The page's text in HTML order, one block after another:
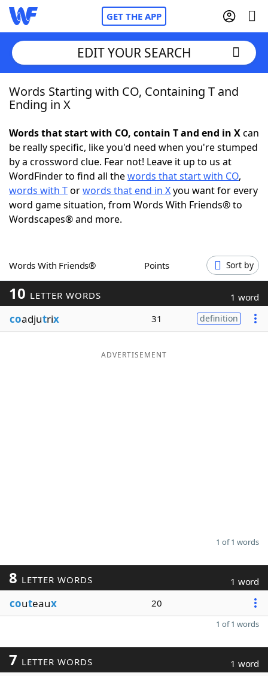
GET THE APP
Home
NYT Crossplay Cheat
ScrabbleHelpers
Today's NYT Games
Blog
EDIT YOUR SEARCH
Words Starting with CO, Containing T and
Ending in X
Words that start with CO, contain T and end in Xcan
be really specific, like you'd need when you're stumped
by a crossword clue. Fear not! Leave it up to us at
WordFinder to find all thewords that start with CO,
words with Torwords that end in Xyou want for every
word game situation, from Words With Friends® to
Wordscapes® and more.
Words With Friends® Points Sort by
10 LETTER WORDS 1 word
coadjutrix 31 definition
ADVERTISEMENT
1 of 1 words
8 LETTER WORDS 1 word
couteaux 20
1 of 1 words
7 LETTER WORDS 1 word